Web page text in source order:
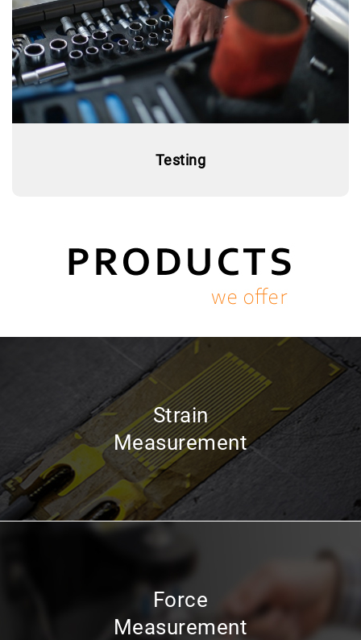
Testing
Strain
Measurement
Force
Measurement